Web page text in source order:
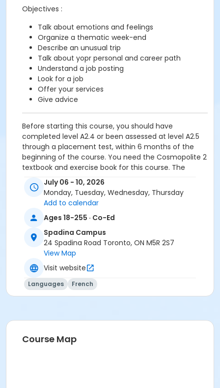
Objectives :
Talk about emotions and feelings
Organize a thematic week-end
Describe an unusual trip
Talk about yopr personal and career path
Understand a job posting
Look for a job
Offer your services
Give advice
Before starting this course, you should have
completed level A2.4 or been assessed at level A2.5
through a placement test, within 6 months of the
beginning of the course. You need the Cosmopolite 2
textbook and exercise book for this course. The
textbook and exercise book will be used for levels A2.4
to B1.3.
Course
A2.5 #726A2.5SP1
Sub-Courses
A2.5
A2.5
A2.5
July 06 - 10, 2026
Monday, Tuesday, Wednesday, Thursday
Add to calendar
Ages 18-255 · Co-Ed
Spadina Campus
24 Spadina Road Toronto, ON M5R 2S7
View Map
Visit website
Languages French
Course Map